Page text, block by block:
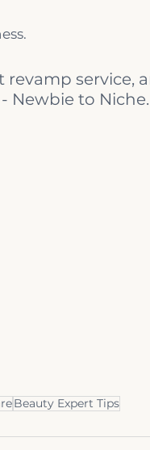
service,
Newbie to Niche.
Beauty Expert Tips